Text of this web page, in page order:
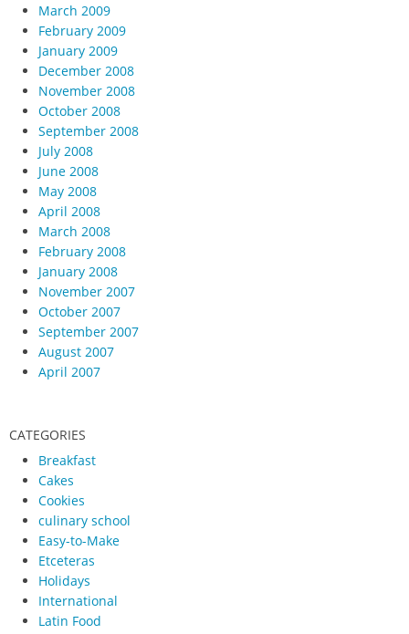
March 2009
February 2009
January 2009
December 2008
November 2008
October 2008
September 2008
July 2008
June 2008
May 2008
April 2008
March 2008
February 2008
January 2008
November 2007
October 2007
September 2007
August 2007
April 2007
CATEGORIES
Breakfast
Cakes
Cookies
culinary school
Easy-to-Make
Etceteras
Holidays
International
Latin Food